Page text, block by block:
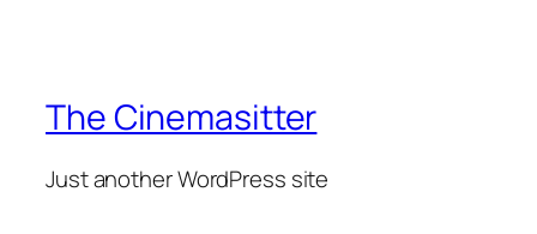
The Cinemasitter
Just another WordPress site